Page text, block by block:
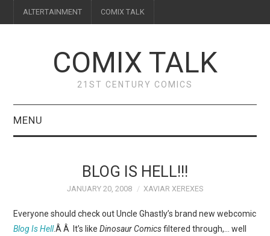
ALTERTAINMENT COMIX TALK
COMIX TALK
21ST CENTURY COMICS
MENU
FEATURES
BLOG IS HELL!!!
JANUARY 20, 2008 XAVIAR XEREXES
Everyone should check out Uncle Ghastly’s brand new webcomic
Blog Is Hell.Â Â It’s likeDinosaur Comicsfiltered through,… well